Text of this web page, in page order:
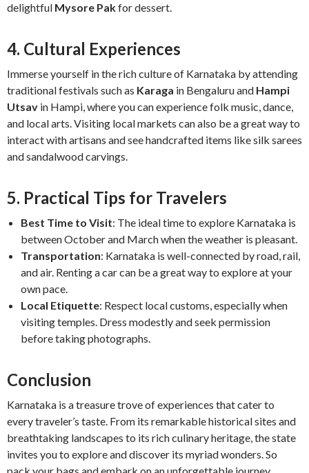
delightful Mysore Pakfor dessert.
4. Cultural Experiences
Immerse yourself in the rich culture of Karnataka by attending
traditional festivals such as Karaga in Bengaluru and Hampi
Utsav in Hampi, where you can experience folk music, dance,
and local arts. Visiting local markets can also be a great way to
interact with artisans and see handcrafted items like silk sarees
and sandalwood carvings.
5. Practical Tips for Travelers
Best Time to Visit: The ideal time to explore Karnataka is
between October and March when the weather is pleasant.
Transportation: Karnataka is well-connected by road, rail,
and air. Renting a car can be a great way to explore at your
own pace.
Local Etiquette: Respect local customs, especially when
visiting temples. Dress modestly and seek permission
before taking photographs.
Conclusion
Karnataka is a treasure trove of experiences that cater to
every traveler’s taste. From its remarkable historical sites and
breathtaking landscapes to its rich culinary heritage, the state
invites you to explore and discover its myriad wonders. So